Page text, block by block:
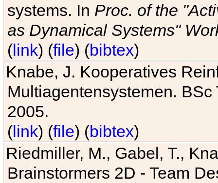
systems. In Proc. of the
as Dynamical Systems"
(link) (file) (bibtex)
Knabe, J. Kooperatives
Multiagentensystemen.
2005.
(link) (file) (bibtex)
Riedmiller, M., Gabel, T.,
Brainstormers 2D - Team